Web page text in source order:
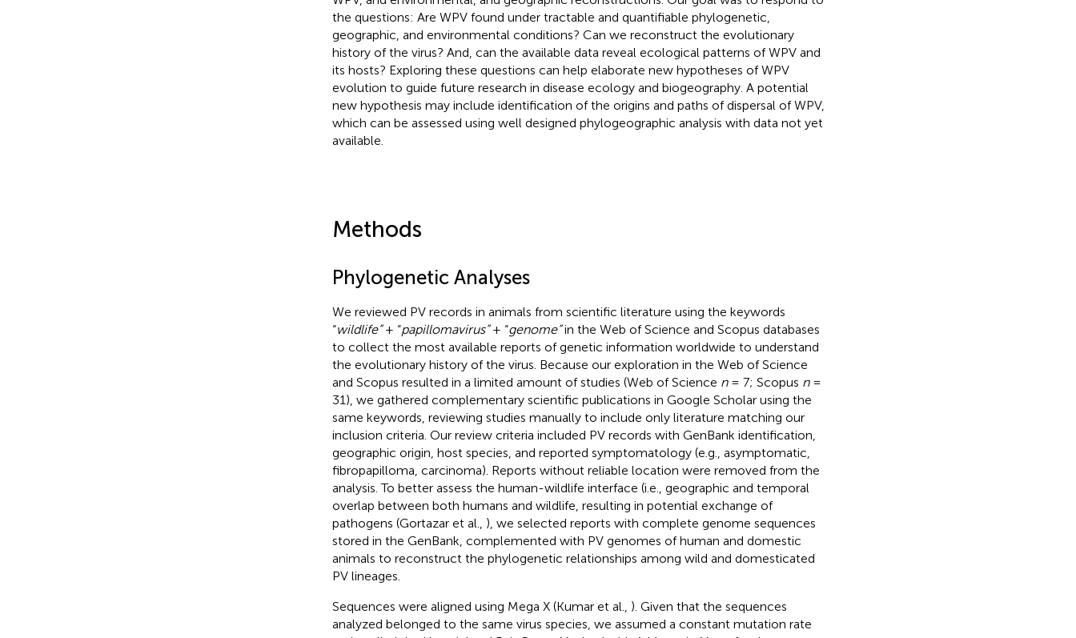
the questions: Are WPV found under tractable and quantifiable phylogenetic,
geographic, and environmental conditions? Can we reconstruct the evolutionary
history of the virus? And, can the available data reveal ecological patterns of WPV and
its hosts? Exploring these questions can help elaborate new hypotheses of WPV
evolution to guide future research in disease ecology and biogeography. A potential
new hypothesis may include identification of the origins and paths of dispersal of WPV,
which can be assessed using well designed phylogeographic analysis with data not yet
available.
Methods
Phylogenetic Analyses
We reviewed PV records in animals from scientific literature using the keywords
“wildlife”+ “papillomavirus”+ “genome”in the Web of Science and Scopus databases
to collect the most available reports of genetic information worldwide to understand
the evolutionary history of the virus. Because our exploration in the Web of Science
and Scopus resulted in a limited amount of studies (Web of Science n= 7; Scopus n=
31), we gathered complementary scientific publications in Google Scholar using the
same keywords, reviewing studies manually to include only literature matching our
inclusion criteria. Our review criteria included PV records with GenBank identification,
geographic origin, host species, and reported symptomatology (e.g., asymptomatic,
fibropapilloma, carcinoma). Reports without reliable location were removed from the
analysis. To better assess the human-wildlife interface (i.e., geographic and temporal
overlap between both humans and wildlife, resulting in potential exchange of
pathogens (Gortazar et al., ), we selected reports with complete genome sequences
stored in the GenBank, complemented with PV genomes of human and domestic
animals to reconstruct the phylogenetic relationships among wild and domesticated
PV lineages.
Sequences were aligned using Mega X (Kumar et al., ). Given that the sequences
analyzed belonged to the same virus species, we assumed a constant mutation rate